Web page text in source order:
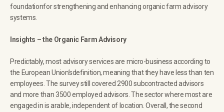
foundationfor strengthening and enhancing organic farm advisory
systems.
Insights – the Organic Farm Advisory
Predictably, most advisory services are micro-business according to
the European Union’sdefinition, meaning that they have less than ten
employees. The survey still covered 2900 subcontracted advisors
and more than 3500 employed advisors. The sector where most are
engaged in is arable, independent of location. Overall, the second